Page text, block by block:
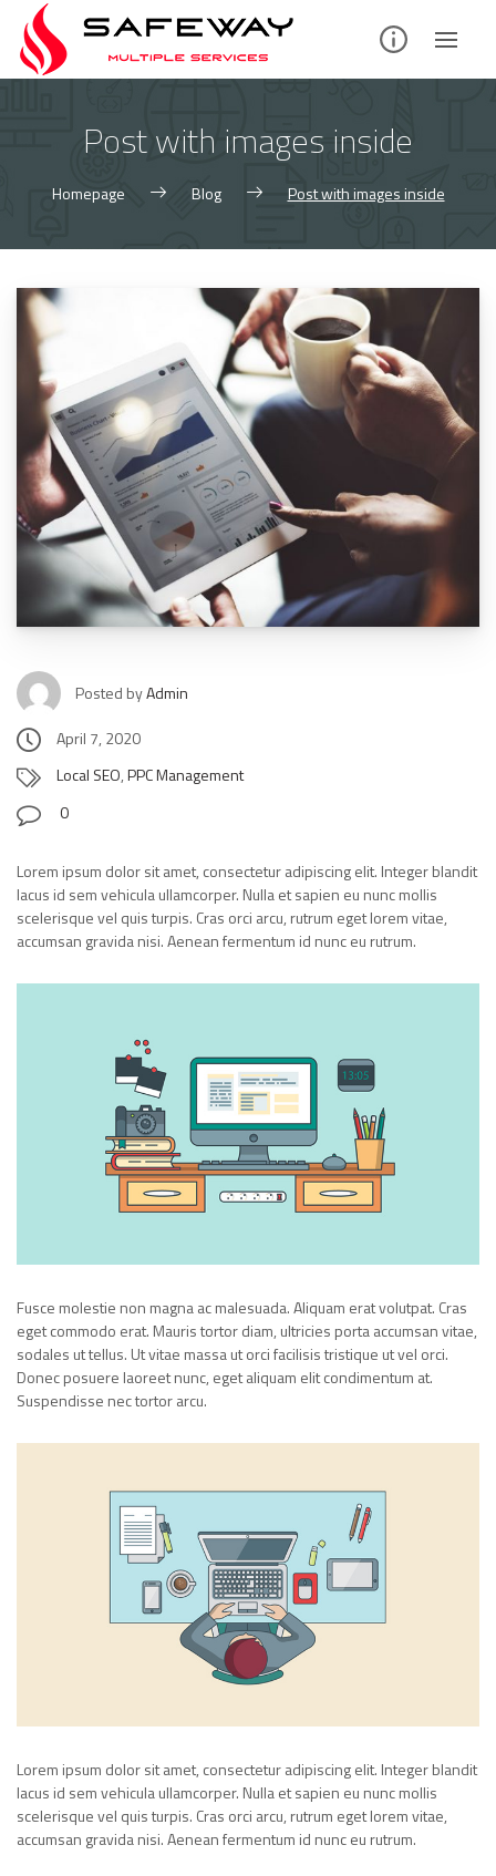
content
Post with images inside
Homepage Blog Post with images inside
Posted byAdmin
April 7, 2020
Local SEO,PPC Management
0
Lorem ipsum dolor sit amet, consectetur adipiscing elit. Integer blandit
lacus id sem vehicula ullamcorper. Nulla et sapien eu nunc mollis
scelerisque vel quis turpis. Cras orci arcu, rutrum eget lorem vitae,
accumsan gravida nisi. Aenean fermentum id nunc eu rutrum.
Fusce molestie non magna ac malesuada. Aliquam erat volutpat. Cras
eget commodo erat. Mauris tortor diam, ultricies porta accumsan vitae,
sodales ut tellus. Ut vitae massa ut orci facilisis tristique ut vel orci.
Donec posuere laoreet nunc, eget aliquam elit condimentum at.
Suspendisse nec tortor arcu.
Lorem ipsum dolor sit amet, consectetur adipiscing elit. Integer blandit
lacus id sem vehicula ullamcorper. Nulla et sapien eu nunc mollis
scelerisque vel quis turpis. Cras orci arcu, rutrum eget lorem vitae,
accumsan gravida nisi. Aenean fermentum id nunc eu rutrum.